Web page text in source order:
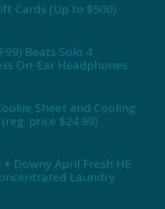
Cards (Up to $500)
Beats Solo 4
On-Ear Headphones
Sheet and Cooling
price $24.99)
Downy April Fresh HE
Laundry